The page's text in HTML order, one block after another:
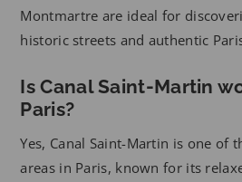
Montmartre are ideal for
historic streets and authentic
Is Canal Saint-Martin
Paris?
Yes, Canal Saint-Martin is one of
areas in Paris, known for its